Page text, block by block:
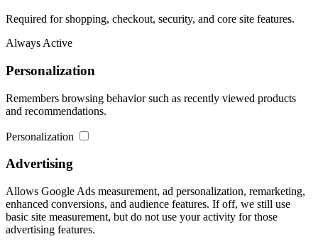
Required for shopping, checkout, security, and core site features.
Always Active
Personalization
Remembers browsing behavior such as recently viewed products
and recommendations.
Personalization
Advertising
Allows Google Ads measurement, ad personalization, remarketing,
enhanced conversions, and audience features. If off, we still use
basic site measurement, but do not use your activity for those
advertising features.